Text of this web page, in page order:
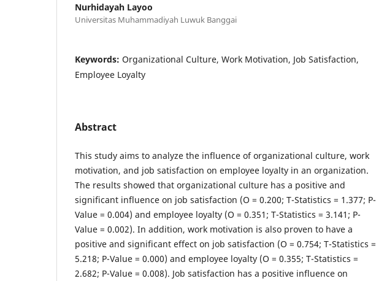
Nurhidayah Layoo
Universitas Muhammadiyah Luwuk Banggai
Keywords: Organizational Culture, Work Motivation, Job Satisfaction,
Employee Loyalty
Abstract
This study aims to analyze the influence of organizational culture, work
motivation, and job satisfaction on employee loyalty in an organization.
The results showed that organizational culture has a positive and
significant influence on job satisfaction (O = 0.200; T-Statistics = 1.377; P-
Value = 0.004) and employee loyalty (O = 0.351; T-Statistics = 3.141; P-
Value = 0.002). In addition, work motivation is also proven to have a
positive and significant effect on job satisfaction (O = 0.754; T-Statistics =
5.218; P-Value = 0.000) and employee loyalty (O = 0.355; T-Statistics =
2.682; P-Value = 0.008). Job satisfaction has a positive influence on